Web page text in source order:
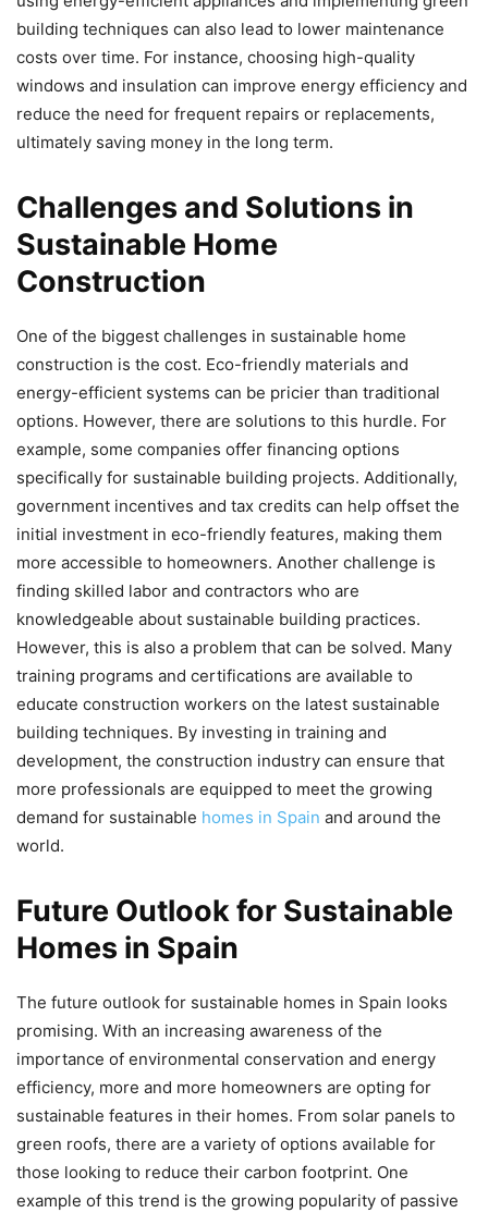
building techniques can also lead to lower maintenance
costs over time. For instance, choosing high-quality
windows and insulation can improve energy efficiency and
reduce the need for frequent repairs or replacements,
ultimately saving money in the long term.
Challenges and Solutions in
Sustainable Home
Construction
One of the biggest challenges in sustainable home
construction is the cost. Eco-friendly materials and
energy-efficient systems can be pricier than traditional
options. However, there are solutions to this hurdle. For
example, some companies offer financing options
specifically for sustainable building projects. Additionally,
government incentives and tax credits can help offset the
initial investment in eco-friendly features, making them
more accessible to homeowners. Another challenge is
finding skilled labor and contractors who are
knowledgeable about sustainable building practices.
However, this is also a problem that can be solved. Many
training programs and certifications are available to
educate construction workers on the latest sustainable
building techniques. By investing in training and
development, the construction industry can ensure that
more professionals are equipped to meet the growing
demand for sustainable homes in Spain and around the
world.
Future Outlook for Sustainable
Homes in Spain
The future outlook for sustainable homes in Spain looks
promising. With an increasing awareness of the
importance of environmental conservation and energy
efficiency, more and more homeowners are opting for
sustainable features in their homes. From solar panels to
green roofs, there are a variety of options available for
those looking to reduce their carbon footprint. One
example of this trend is the growing popularity of passive